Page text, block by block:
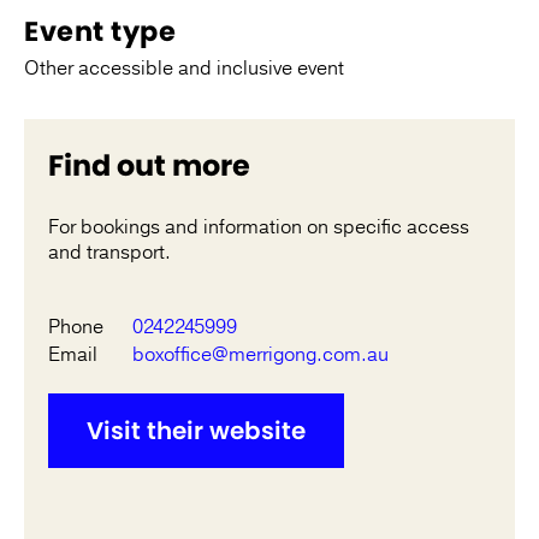
Event type
Other accessible and inclusive event
Find out more
For bookings and information on specific access
and transport.
Phone
0242245999
Email
boxoffice@merrigong.com.au
Visit their website